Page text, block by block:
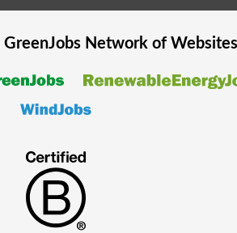
GreenJobsNetwork of Websites